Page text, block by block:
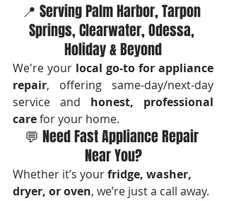
📍 Serving Palm Harbor, Tarpon
Springs, Clearwater, Odessa,
Holiday & Beyond
We're your local go-to for appliance
repair, offering same-day/next-day
service and honest, professional
care for your home.
💬 Need Fast Appliance Repair
Near You?
Whether it’s your fridge, washer,
dryer, or oven, we’re just a call away.